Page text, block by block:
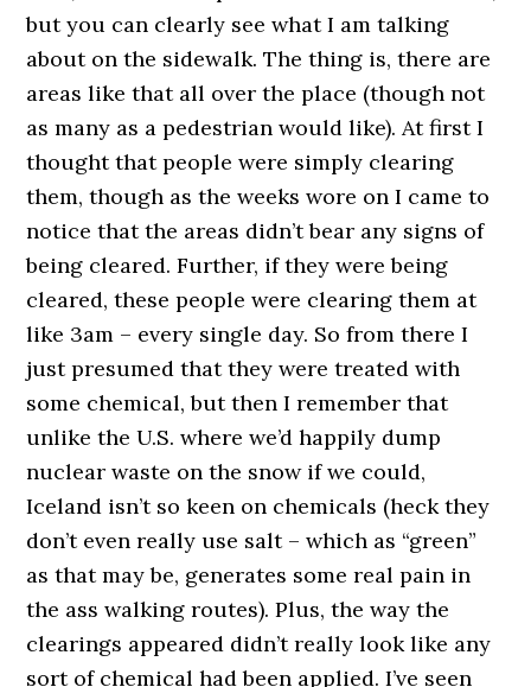
but you can clearly see what I am talking
about on the sidewalk. The thing is, there are
areas like that all over the place (though not
as many as a pedestrian would like). At first I
thought that people were simply clearing
them, though as the weeks wore on I came to
notice that the areas didn’t bear any signs of
being cleared. Further, if they were being
cleared, these people were clearing them at
like 3am – every single day. So from there I
just presumed that they were treated with
some chemical, but then I remember that
unlike the U.S. where we’d happily dump
nuclear waste on the snow if we could,
Iceland isn’t so keen on chemicals (heck they
don’t even really use salt – which as “green”
as that may be, generates some real pain in
the ass walking routes). Plus, the way the
clearings appeared didn’t really look like any
sort of chemical had been applied. I’ve seen